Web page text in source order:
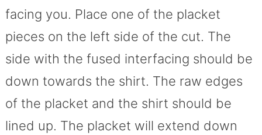
facing you. Place one of the placket
pieces on the left side of the cut. The
side with the fused interfacing should be
down towards the shirt. The raw edges
of the placket and the shirt should be
lined up. The placket will extend down